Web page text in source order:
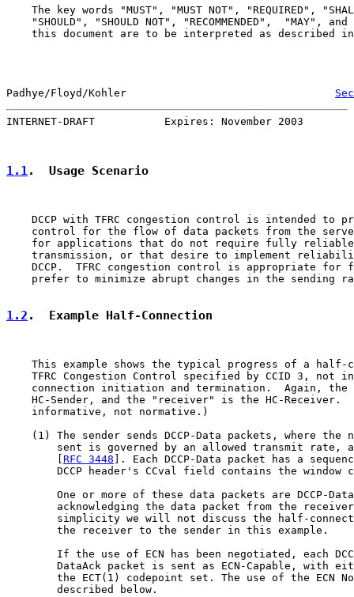
The key words "MUST", "MUST NOT", "REQUIRED",
"SHOULD", "SHOULD NOT", "RECOMMENDED",  "MAY", and
this document are to be interpreted as described
Padhye/Floyd/Kohler
INTERNET-DRAFT           Expires: November 2003
1.1.  Usage Scenario
DCCP with TFRC congestion control is intended to
control for the flow of data packets from the
for applications that do not require fully
transmission, or that desire to implement
DCCP.  TFRC congestion control is appropriate for
prefer to minimize abrupt changes in the sending
1.2 .  Example Half-Connection
This example shows the typical progress of a half-
TFRC Congestion Control specified by CCID 3, not
connection initiation and termination.  Again, the
HC-Sender, and the "receiver" is the HC-Receiver.
    informative, not normative.)
(1) The sender sends DCCP-Data packets, where the
sent is governed by an allowed transmit rate,
RFC 3448 ]. Each DCCP-Data packet has a
DCCP header's CCval field contains the window
One or more of these data packets are DCCP-
acknowledging the data packet from the
simplicity we will not discuss the half-
        the receiver to the sender in this example.
If the use of ECN has been negotiated, each
DataAck packet is sent as ECN-Capable, with
the ECT(1) codepoint set. The use of the ECN
        described below.